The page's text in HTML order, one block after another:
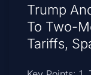
Trump
To Two-
Tariffs,